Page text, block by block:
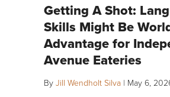
Getting A Shot:
Skills Might Be
Advantage for
Avenue Eateries
By Jill Wendholt Silva | May 6,